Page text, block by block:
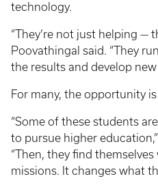
technology.
“They’re not just helping —
Poovathingal said. “They
the results and develop new
For many, the opportunity
“Some of these students
to pursue higher
“Then, they find
missions. It changes what